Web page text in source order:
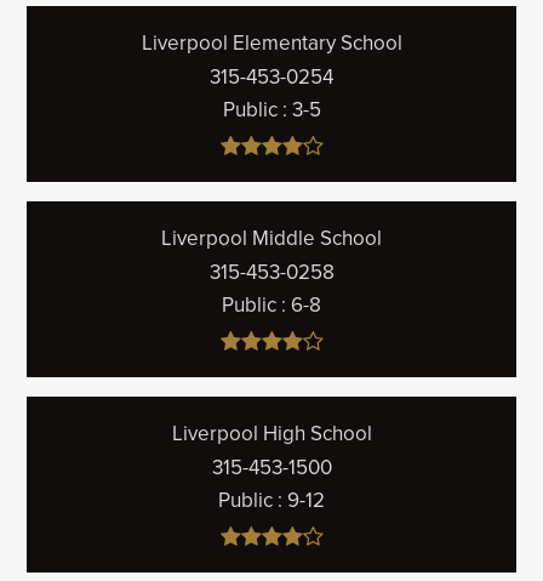
Liverpool Elementary School
315-453-0254
Public 3-5
Liverpool Middle School
315-453-0258
Public 6-8
Liverpool High School
315-453-1500
Public 9-12